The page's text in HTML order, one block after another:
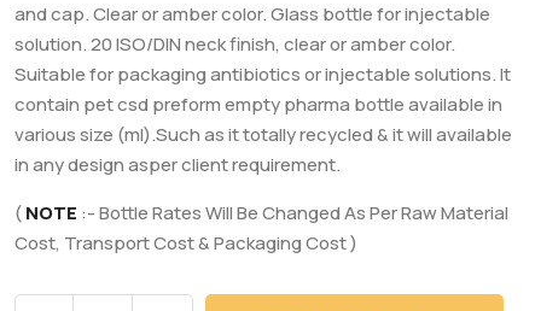
and cap. Clear or amber color. Glass bottle for injectable
solution. 20 ISO/DIN neck finish, clear or amber color.
Suitable for packaging antibiotics or injectable solutions. It
contain pet csd preform empty pharma bottle available in
various size (ml).Such as it totally recycled & it will available
in any design asper client requirement.
(NOTE :- Bottle Rates Will Be Changed As Per Raw Material
Cost, Transport Cost & Packaging Cost )